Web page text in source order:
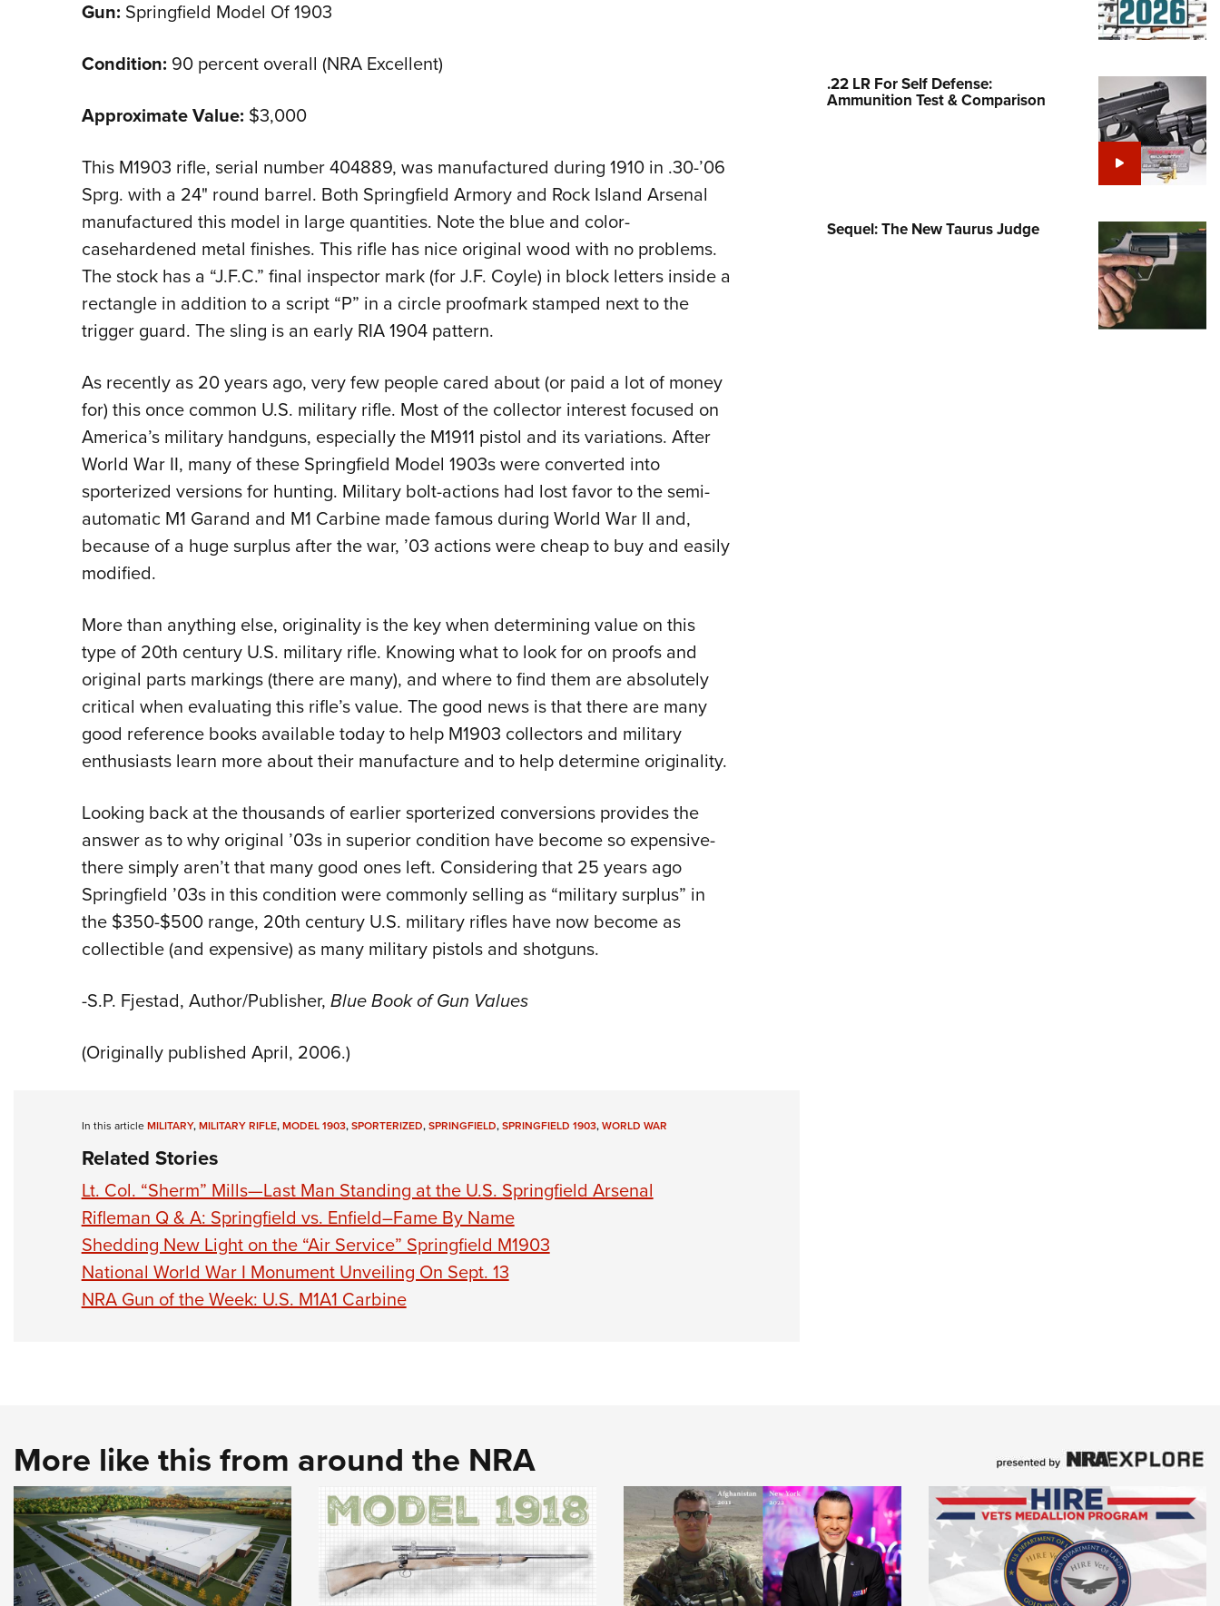
Collegiate Shooting Programs
Gun: Springfield Model Of 1903
Condition: 90 percent overall (NRA Excellent)
Approximate Value: $3,000
This M1903 rifle, serial number 404889, was manufactured during 1910 in .30-’06
Sprg. with a 24" round barrel. Both Springfield Armory and Rock Island Arsenal
manufactured this model in large quantities. Note the blue and color-
casehardened metal finishes. This rifle has nice original wood with no problems.
The stock has a “J.F.C.” final inspector mark (for J.F. Coyle) in block letters inside a
rectangle in addition to a script “P” in a circle proofmark stamped next to the
trigger guard. The sling is an early RIA 1904 pattern.
As recently as 20 years ago, very few people cared about (or paid a lot of money
for) this once common U.S. military rifle. Most of the collector interest focused on
America’s military handguns, especially the M1911 pistol and its variations. After
World War II, many of these Springfield Model 1903s were converted into
sporterized versions for hunting. Military bolt-actions had lost favor to the semi-
automatic M1 Garand and M1 Carbine made famous during World War II and,
because of a huge surplus after the war, ’03 actions were cheap to buy and easily
modified.
More than anything else, originality is the key when determining value on this
type of 20th century U.S. military rifle. Knowing what to look for on proofs and
original parts markings (there are many), and where to find them are absolutely
critical when evaluating this rifle’s value. The good news is that there are many
good reference books available today to help M1903 collectors and military
enthusiasts learn more about their manufacture and to help determine originality.
Looking back at the thousands of earlier sporterized conversions provides the
answer as to why original ’03s in superior condition have become so expensive-
there simply aren’t that many good ones left. Considering that 25 years ago
Springfield ’03s in this condition were commonly selling as “military surplus” in
the $350-$500 range, 20th century U.S. military rifles have now become as
collectible (and expensive) as many military pistols and shotguns.
-S.P. Fjestad, Author/Publisher, Blue Book of Gun Values
(Originally published April, 2006.)
In this articleMILITARY,MILITARY RIFLE,MODEL 1903,SPORTERIZED,SPRINGFIELD,SPRINGFIELD 1903,WORLD WAR
Related Stories
Lt. Col. “Sherm” Mills—Last Man Standing at the U.S. Springfield Arsenal
Rifleman Q & A: Springfield vs. Enfield–Fame By Name
Shedding New Light on the “Air Service” Springfield M1903
National World War I Monument Unveiling On Sept. 13
NRA Gun of the Week: U.S. M1A1 Carbine
.22 LR For Self Defense:
Ammunition Test & Comparison
Sequel: The New Taurus Judge
More like this from around the NRA